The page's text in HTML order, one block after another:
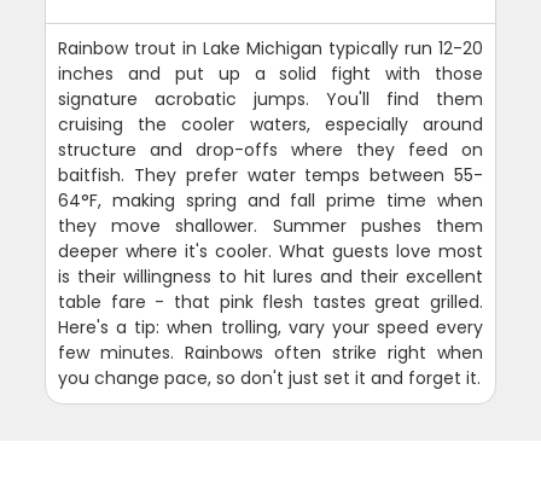
Rainbow trout in Lake Michigan typically run 12-20
inches and put up a solid fight with those
signature acrobatic jumps. You'll find them
cruising the cooler waters, especially around
structure and drop-offs where they feed on
baitfish. They prefer water temps between 55-
64°F, making spring and fall prime time when
they move shallower. Summer pushes them
deeper where it's cooler. What guests love most
is their willingness to hit lures and their excellent
table fare - that pink flesh tastes great grilled.
Here's a tip: when trolling, vary your speed every
few minutes. Rainbows often strike right when
you change pace, so don't just set it and forget it.